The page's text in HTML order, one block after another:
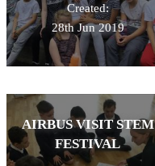
Created:
28th Jun 2019
AIRBUS VISIT STEM
FESTIVAL